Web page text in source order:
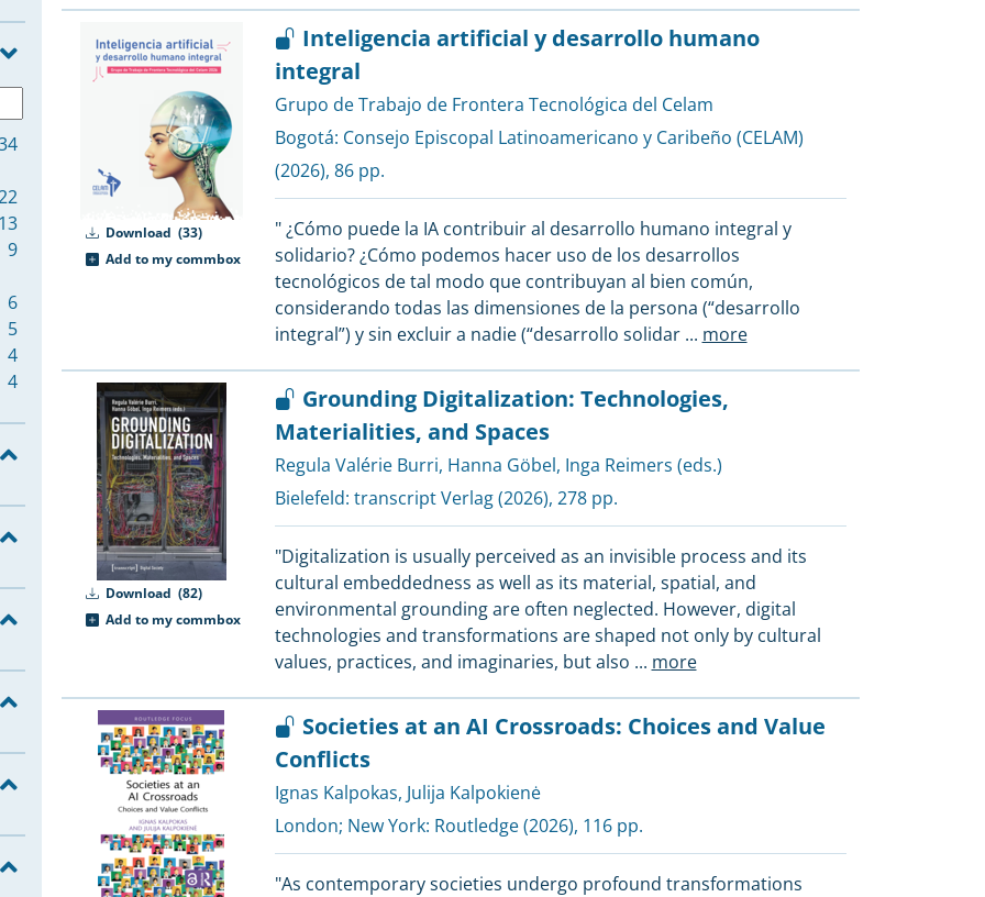
10
9
8
8
8
7
6
6
5
5
5
13
9
6
5
4
4
2
2
2
1
Download (33)
Add to my commbox
Inteligencia artificial y desarrollo humano
integral
Grupo de Trabajo de Frontera Tecnológica del Celam
Bogotá: Consejo Episcopal Latinoamericano y Caribeño (CELAM)
(2026), 86 pp.
" ¿Cómo puede la IA contribuir al desarrollo humano integral y
solidario? ¿Cómo podemos hacer uso de los desarrollos
tecnológicos de tal modo que contribuyan al bien común,
considerando todas las dimensiones de la persona (“desarrollo
integral”) y sin excluir a nadie (“desarrollo solidar ... more
Download (82)
Add to my commbox
Grounding Digitalization: Technologies,
Materialities, and Spaces
Regula Valérie Burri, Hanna Göbel, Inga Reimers (eds.)
Bielefeld: transcript Verlag(2026), 278 pp.
"Digitalization is usually perceived as an invisible process and its
cultural embeddedness as well as its material, spatial, and
environmental grounding are often neglected. However, digital
technologies and transformations are shaped not only by cultural
values, practices, and imaginaries, but also ... more
Societies at an AI Crossroads: Choices and Value
Conflicts
Ignas Kalpokas, Julija Kalpokienė
London; New York: Routledge(2026), 116 pp.
"As contemporary societies undergo profound transformations